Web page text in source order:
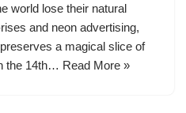
world lose their natural
and neon advertising,
a magical slice of
the 14th… Read More »